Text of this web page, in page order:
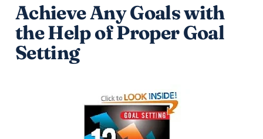
Achieve Any Goals with
the Help of Proper Goal
Setting